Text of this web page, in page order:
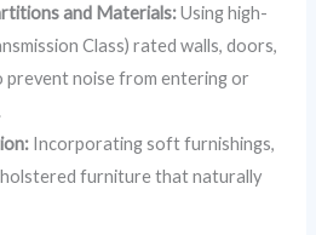
and Materials:Using high-
Class) rated walls, doors,
prevent noise from entering or
Incorporating soft furnishings,
furniture that naturally